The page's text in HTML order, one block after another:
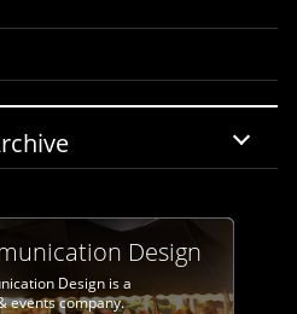
Design
Design is a
events company.